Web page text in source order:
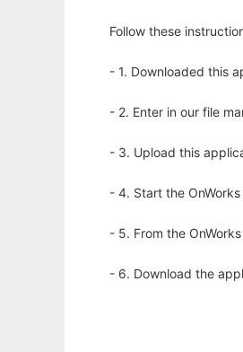
Follow these
- 1. Downloaded this
- 2. Enter in our file
- 3. Upload this
- 4. Start the
- 5. From the
- 6. Download the